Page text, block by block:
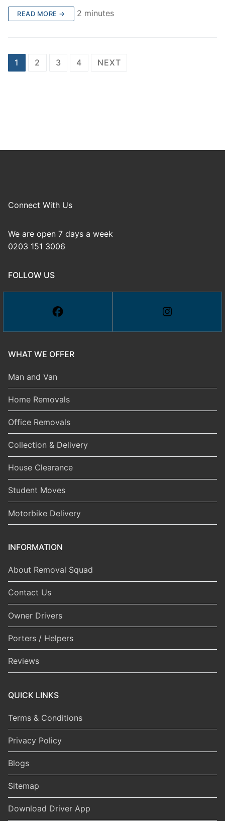
READ MORE → 2 minutes
Posts
1 2 3 4 NEXT
Connect With Us
We are open 7 days a week
0203 151 3006
FOLLOW US
WHAT WE OFFER
Man and Van
Home Removals
Office Removals
Collection & Delivery
House Clearance
Student Moves
Motorbike Delivery
INFORMATION
About Removal Squad
Contact Us
Owner Drivers
Porters / Helpers
Reviews
QUICK LINKS
Terms & Conditions
Privacy Policy
Blogs
Sitemap
Download Driver App